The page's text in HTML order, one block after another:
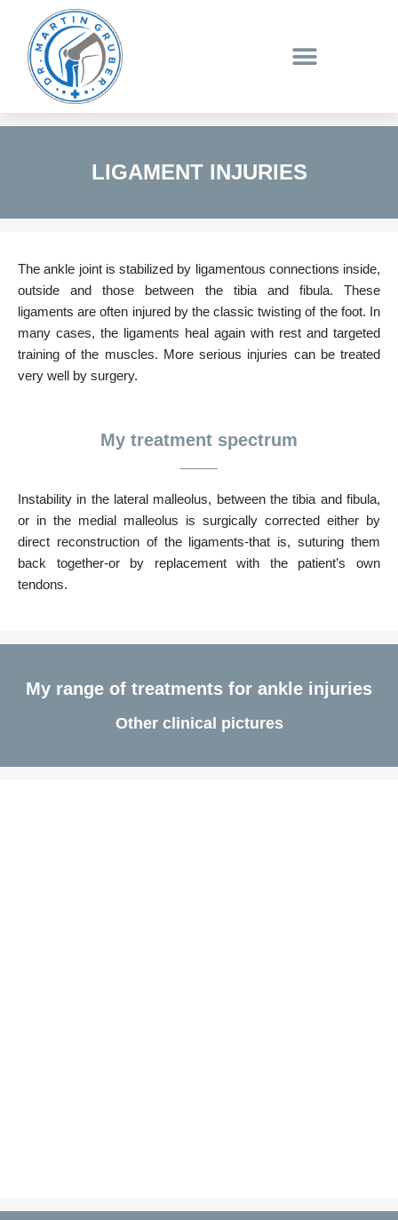
Skip
content
LIGAMENT INJURIES
The ankle joint is stabilized by ligamentous connections inside,
outside and those between the tibia and fibula. These
ligaments are often injured by the classic twisting of the foot. In
many cases, the ligaments heal again with rest and targeted
training of the muscles. More serious injuries can be treated
very well by surgery.
My treatment spectrum
Instability in the lateral malleolus, between the tibia and fibula,
or in the medial malleolus is surgically corrected either by
direct reconstruction of the ligaments-that is, suturing them
back together-or by replacement with the patient’s own
tendons.
My range of treatments for ankle injuries
Other clinical pictures